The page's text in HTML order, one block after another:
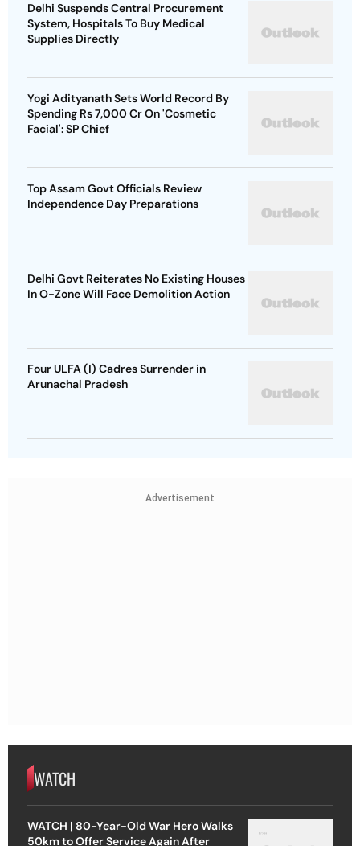
Delhi Suspends Central Procurement
System, Hospitals To Buy Medical
Supplies Directly
Yogi Adityanath Sets World Record By
Spending Rs 7,000 Cr On 'Cosmetic
Facial': SP Chief
Top Assam Govt Officials Review
Independence Day Preparations
Delhi Govt Reiterates No Existing Houses
In O-Zone Will Face Demolition Action
Four ULFA (I) Cadres Surrender in
Arunachal Pradesh
Advertisement
WATCH
WATCH | 80-Year-Old War Hero Walks
50km to Offer Service Again After